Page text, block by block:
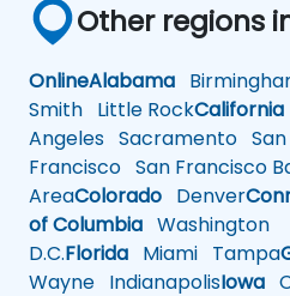
Other regions
OnlineAlabama
Smith Little RockCalifornia
Angeles Sacramento
Francisco San Francisco
AreaColorado Denver
of Columbia Washington
D.C.Florida Miami Tampa
Wayne IndianapolisIowa